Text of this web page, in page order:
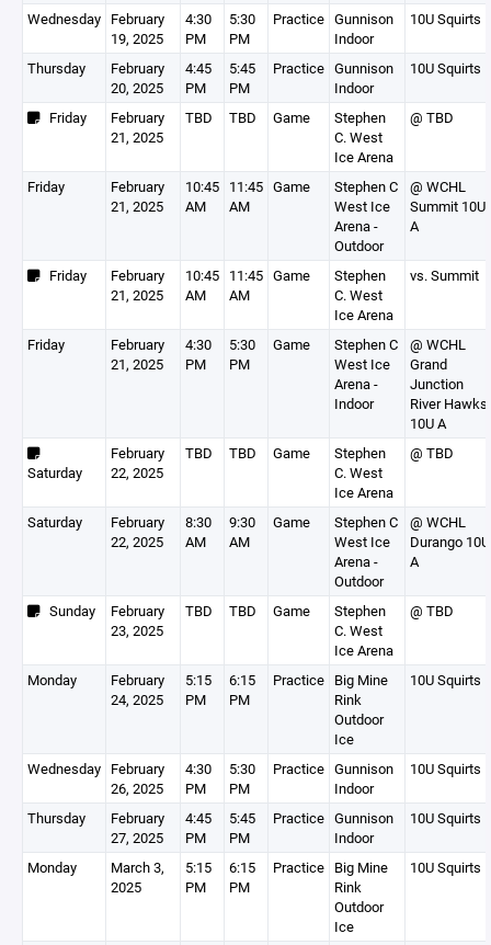
Wednesday February
19, 2025
4:30
PM
5:30
PM
Practice Gunnison
Indoor
10U Squirts
Thursday
February
20, 2025
4:45
PM
5:45
PM
Practice Gunnison
Indoor
10U Squirts
Friday
February
21, 2025
TBD TBD Game
Stephen
C. West
Ice Arena
@ TBD
Friday
February
21, 2025
10:45
AM
11:45
AM
Game
Stephen C
West Ice
Arena -
Outdoor
@ WCHL
Summit 10U
A
Friday
February
21, 2025
10:45
AM
11:45
AM
Game
Stephen
C. West
Ice Arena
vs. Summit
Friday
February
21, 2025
4:30
PM
5:30
PM
Game
Stephen C
West Ice
Arena -
Indoor
@ WCHL
Grand
Junction
River Hawks
10U A
Saturday
February
22, 2025
TBD TBD Game
Stephen
C. West
Ice Arena
@ TBD
Saturday
February
22, 2025
8:30
AM
9:30
AM
Game
Stephen C
West Ice
Arena -
Outdoor
@ WCHL
Durango 10U
A
Sunday
February
23, 2025
TBD TBD Game
Stephen
C. West
Ice Arena
@ TBD
Monday
February
24, 2025
5:15
PM
6:15
PM
Practice Big Mine
Rink
Outdoor
Ice
10U Squirts
Wednesday February
26, 2025
4:30
PM
5:30
PM
Practice Gunnison
Indoor
10U Squirts
Thursday
February
27, 2025
4:45
PM
5:45
PM
Practice Gunnison
Indoor
10U Squirts
Monday
March 3,
2025
5:15
PM
6:15
PM
Practice Big Mine
Rink
Outdoor
Ice
10U Squirts